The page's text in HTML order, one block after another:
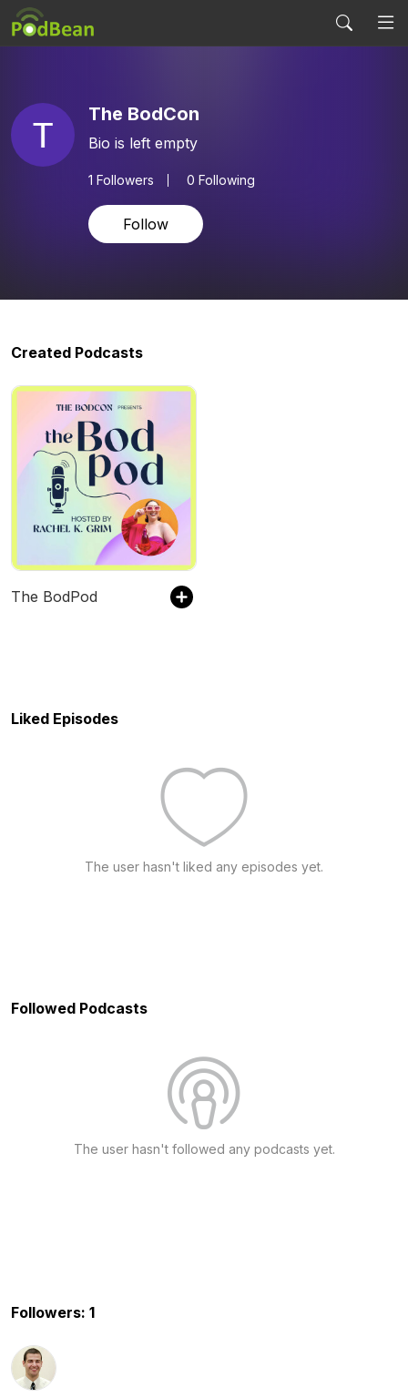
The BodCon
Bio is left empty
1 Followers 0 Following
Follow
Created Podcasts
The BodPod
Liked Episodes
The user hasn't liked any episodes yet.
Followed Podcasts
The user hasn't followed any podcasts yet.
Followers: 1